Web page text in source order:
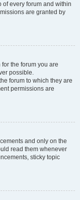
every forum and within
are granted by
the forum you are
possible.
forum to which they are
permissions are
and only on the
read them whenever
sticky topic